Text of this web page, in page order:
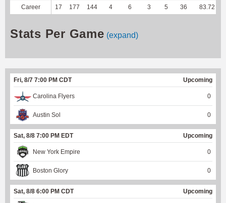
Career 17 177 144 4 6 3 5 36 83.72
Stats Per Game (expand)
Fri, 8/7 7:00 PM CDT Upcoming
Carolina Flyers 0
Austin Sol 0
Sat, 8/8 7:00 PM EDT Upcoming
New York Empire 0
Boston Glory 0
Sat, 8/8 6:00 PM CDT Upcoming